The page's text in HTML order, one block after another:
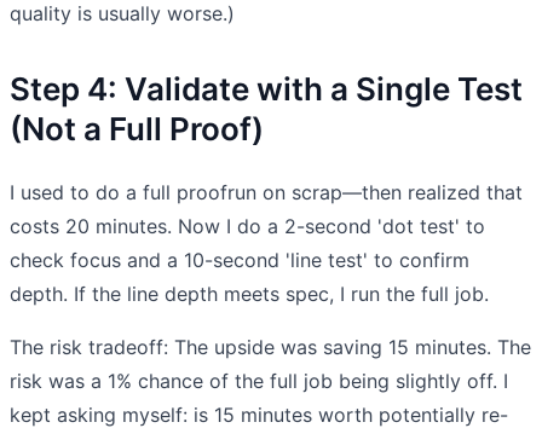
quality is usually worse.)
Step 4: Validate with a Single Test
(Not a Full Proof)
I used to do a full proofrun on scrap—then realized that
costs 20 minutes. Now I do a 2-second 'dot test' to
check focus and a 10-second 'line test' to confirm
depth. If the line depth meets spec, I run the full job.
The risk tradeoff: The upside was saving 15 minutes. The
risk was a 1% chance of the full job being slightly off. I
kept asking myself: is 15 minutes worth potentially re-